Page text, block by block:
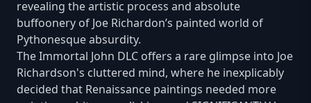
revealing the artistic process and absolute
buffoonery of Joe Richardon’s painted world of
Pythonesque absurdity.
The Immortal John DLC offers a rare glimpse into Joe
Richardson's cluttered mind, where he inexplicably
decided that Renaissance paintings needed more